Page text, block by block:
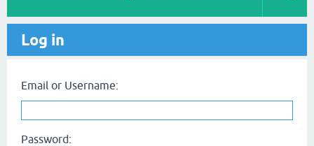
Log in
Email or Username:
Password: